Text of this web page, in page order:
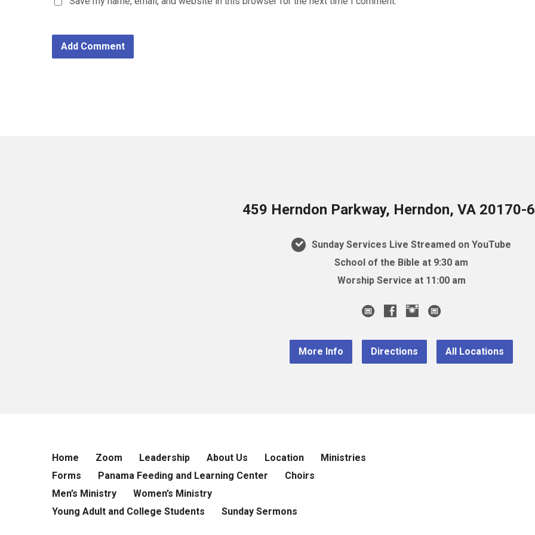
459 Herndon Parkway, Herndon, VA 20170-
Sunday Services Live Streamed on YouTube
School of the Bible at 9:30 am
Worship Service at 11:00 am
More Info Directions All Locations
Home Zoom Leadership About Us Location
Ministries
Forms
Panama Feeding and Learning Center
Choirs
Men’s Ministry
Women’s Ministry
Young Adult and College Students
Sunday Sermons